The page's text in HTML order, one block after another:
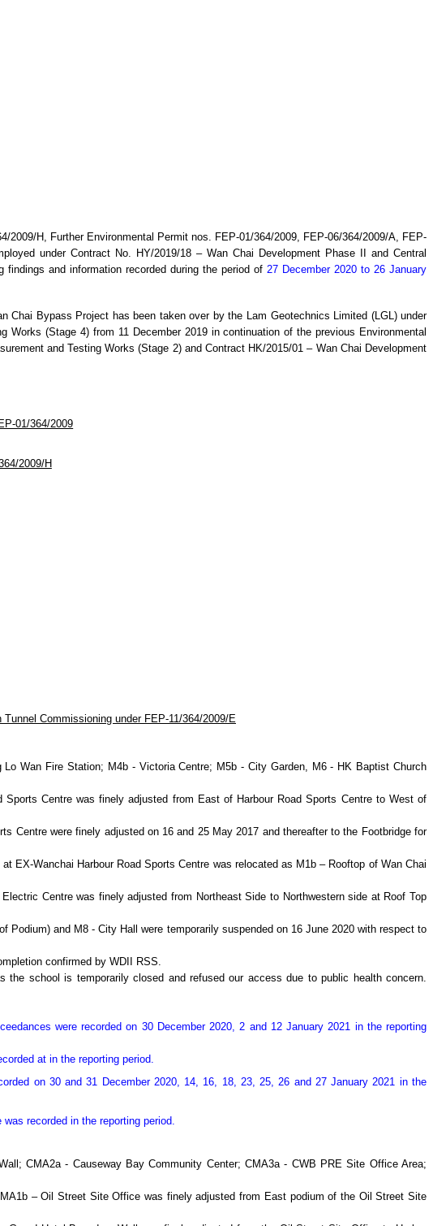
2009/H, Further Environmental Permit nos. FEP-01/364/2009, FEP-06/364/2009/A, FEP-
under Contract No. HY/2019/18 – WanChai Development Phase II and Central
and information recorded during the period of 27 December 2020 to 26 January
Chai Bypass Project has been taken over by the Lam Geotechnics Limited (LGL) under
Works (Stage 4) from 11 December 2019 in continuation of the previous Environmental
and Testing Works (Stage 2) and Contract HK/2015/01 – Wan Chai Development
01/364/2009
2009/H
Commissioning under FEP-11/364/2009/E
Lo Wan Fire Station; M4b - Victoria Centre; M5b - City Garden, M6 - HK BaptistChurch
Centre was finely adjusted from East of Harbour Road Sports Centre to West of
Centre were finely adjusted on 16 and 25 May 2017 and thereafter to the Footbridge for
EX-Wanchai Harbour Road Sports Centre was relocated as M1b – Rooftop of Wan Chai
Centre was finely adjusted from Northeast Side to Northwestern side at Roof Top
Podium) and M8 - City Hall were temporarily suspended on 16 June 2020 with respect to
confirmed by WDII RSS.
the school is temporarily closed and refused our access due to public health concern.
were recorded on 30 December 2020, 2 and 12 January 2021 in the reporting
at in the reporting period.
on 30 and 31 December 2020, 14, 16, 18, 23, 25, 26 and 27 January 2021 in the
recorded in the reporting period.
CMA2a - Causeway Bay Community Center; CMA3a - CWB PRE Site Office Area;
– Oil Street Site Office was finely adjusted from East podium of the Oil Street Site